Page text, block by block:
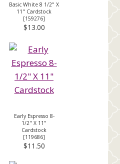
Basic White 8 1/2" X
11" Cardstock
[159276]
$13.00
Early Espresso 8-
1/2" X 11"
Cardstock
[119686]
$11.50